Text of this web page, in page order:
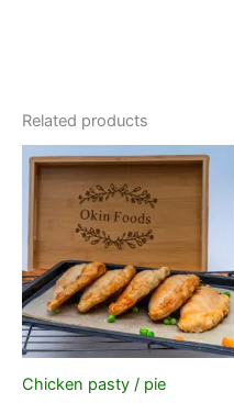
Related products
Chicken pasty / pie
Price
range:
£3.00
through
£12.00
This
product
The
options
may